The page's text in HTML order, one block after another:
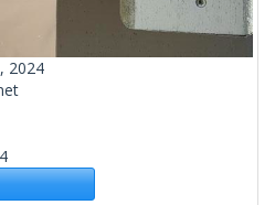
2024